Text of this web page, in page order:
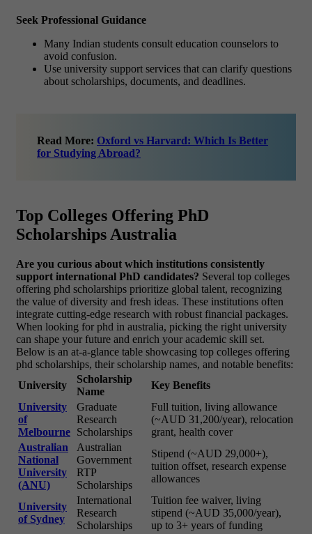
Seek Professional Guidance
Many Indian students consult education counselors to
avoid confusion.
Use university support services that can clarify questions
about scholarships, documents, and deadlines.
Read More: Oxford vs Harvard: Which Is Better
for Studying Abroad?
Top Colleges Offering PhD
Scholarships Australia
Are you curious about which institutions consistently
support international PhD candidates? Several top colleges
offering phd scholarships prioritize global talent, recognizing
the value of diversity and fresh ideas. These institutions often
integrate cutting-edge research with robust financial packages.
When looking for phd in australia, picking the right university
can shape your future and enrich your academic skill set.
Below is an at-a-glance table showcasing top colleges offering
phd scholarships, their scholarship names, and notable benefits:
University
Scholarship
Name
Key Benefits
University
of
Melbourne
Graduate
Research
Scholarships
Full tuition, living allowance
(~AUD 31,200/year), relocation
grant, health cover
Australian
National
University
(ANU)
Australian
Government
RTP
Scholarships
Stipend (~AUD 29,000+),
tuition offset, research expense
allowances
University
of Sydney
International
Research
Scholarships
Tuition fee waiver, living
stipend (~AUD 35,000/year),
up to 3+ years of funding